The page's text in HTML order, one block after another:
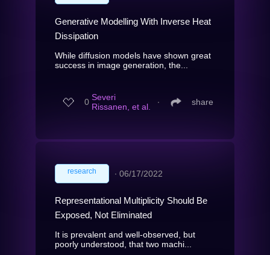
Generative Modelling With Inverse Heat
Dissipation
While diffusion models have shown great
success in image generation, the...
0 Severi
Rissanen, et al.
∙ share
research ∙ 06/17/2022
Representational Multiplicity Should Be
Exposed, Not Eliminated
It is prevalent and well-observed, but
poorly understood, that two machi...